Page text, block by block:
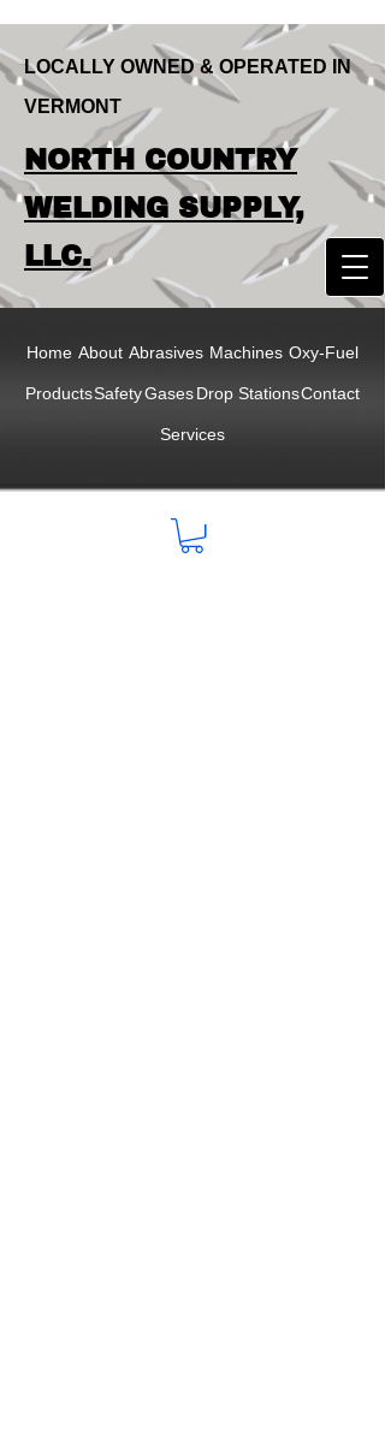
LOCALLY OWNED & OPERATED IN
VERMONT
NORTH COUNTRY
WELDING SUPPLY,
LLC
LOCALLY OWNED & OPERATED IN
VERMONT
NORTH COUNTRY
WELDING SUPPLY,
LLC.
Home About Abrasives Machines Oxy-Fuel
ProductsSafetyGasesDrop StationsContact
Services